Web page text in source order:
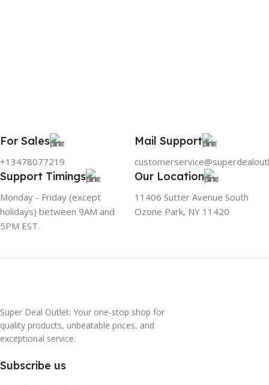
For Sales
+13478077219
Mail Support
Support Timings
Monday - Friday (except
holidays) between 9AM and
5PM EST.
Our Location
11406 Sutter Avenue South
Ozone Park, NY 11420
Super Deal Outlet: Your one-stop shop for
quality products, unbeatable prices, and
exceptional service.
Subscribe us